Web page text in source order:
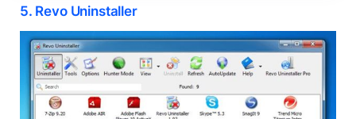
5. Revo Uninstaller